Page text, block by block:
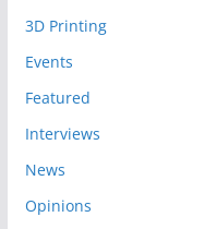
v
e
3D Printing
Events
Featured
Interviews
News
Opinions